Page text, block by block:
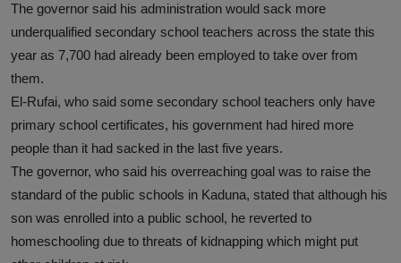
The governor said his administration would sack more
underqualified secondary school teachers across the state this
year as 7,700 had already been employed to take over from
them.
El-Rufai, who said some secondary school teachers only have
primary school certificates, his government had hired more
people than it had sacked in the last five years.
The governor, who said his overreaching goal was to raise the
standard of the public schools in Kaduna, stated that although his
son was enrolled into a public school, he reverted to
homeschooling due to threats of kidnapping which might put